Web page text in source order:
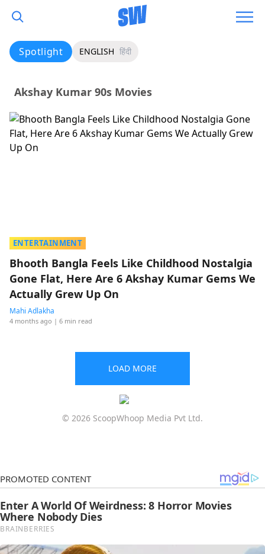
Spotlight ENGLISH हिंदी
Akshay Kumar 90s Movies
ENTERTAINMENT
Bhooth Bangla Feels Like Childhood Nostalgia
Gone Flat, Here Are 6 Akshay Kumar Gems We
Actually Grew Up On
Mahi Adlakha
4 months ago | 6 min read
LOAD MORE
© 2026 ScoopWhoop Media Pvt Ltd.